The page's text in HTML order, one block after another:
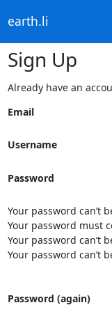
earth.li
Sign Up
Already have an
Email
Username
Password
Your password can’t
Your password must
Your password can’t
Your password can’t
Password (again)